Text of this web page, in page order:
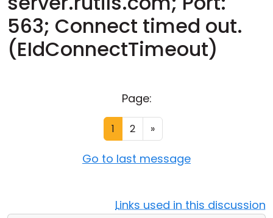
563; Connect timed out.
(EIdConnectTimeout)
Page:
1 2 »
Go to last message
Links used in this discussion
Cloud & On-Premise